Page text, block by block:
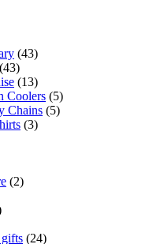
(43)
(43)
(13)
Coolers (5)
Chains (5)
(3)
(2)
(24)